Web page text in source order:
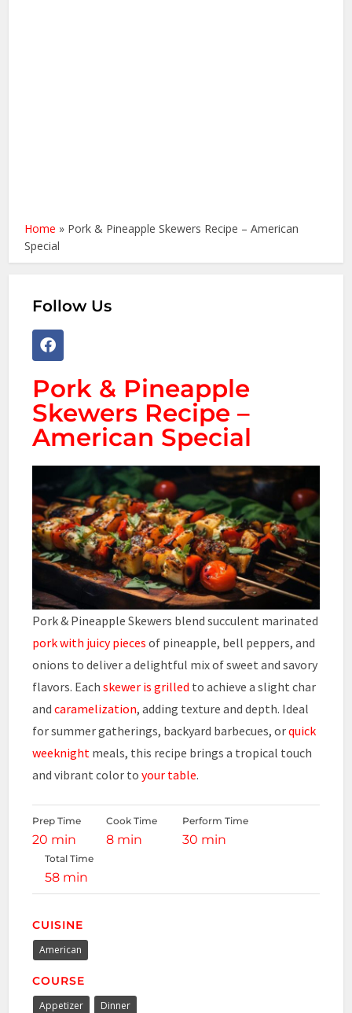
Home » Pork & Pineapple Skewers Recipe – American
Special
Follow Us
Pork & Pineapple
Skewers Recipe –
American Special
Pork & Pineapple Skewers blend succulent marinated
pork with juicy pieces of pineapple, bell peppers, and
onions to deliver a delightful mix of sweet and savory
flavors. Eachskewer is grilled to achieve a slight char
andcaramelization, adding texture and depth. Ideal
for summer gatherings, backyard barbecues, orquick
weeknight meals, this recipe brings a tropical touch
and vibrant color toyour table.
Prep Time
20 min
Cook Time
8 min
Perform Time
30 min
Total Time
58 min
CUISINE
American
COURSE
Appetizer Dinner